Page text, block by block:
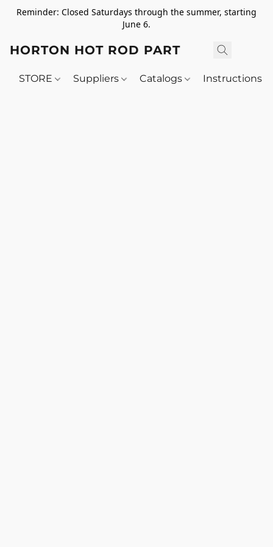
Reminder: Closed Saturdays through the summer, starting
June 6.
HORTON HOT ROD PARTS
STORE Suppliers Catalogs Instructions